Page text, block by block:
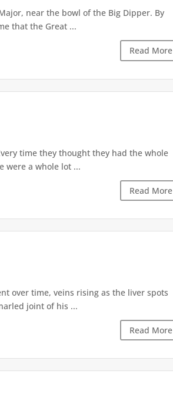
near the bowl of the Big Dipper. By
that the Great ...
Read More
time they thought they had the whole
were a whole lot ...
Read More
over time, veins rising as the liver spots
joint of his ...
Read More